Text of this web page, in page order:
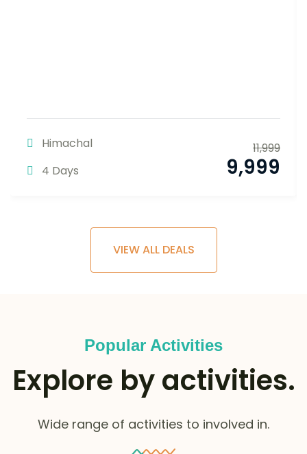
Himachal
4 Days
11,999
9,999
VIEW ALL DEALS
Popular Activities
Explore by activities.
Wide range of activities to involved in.